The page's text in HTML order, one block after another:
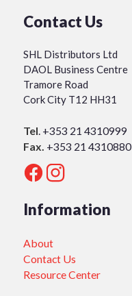
Contact Us
SHL Distributors Ltd
DAOL Business Centre
Tramore Road
Cork City T12 HH31
Tel +353 21 4310999
Fax. +353 21 4310880
Information
About
Contact Us
Resource Center